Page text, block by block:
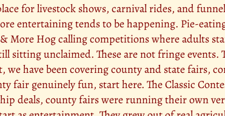
for livestock shows, carnival rides, and
entertaining tends to be happening. Pie-
More Hog calling competitions where adults
sitting unclaimed. These are not fringe events.
have been covering county and state fairs,
fair genuinely fun, start here. The Classic
deals, county fairs were running their own